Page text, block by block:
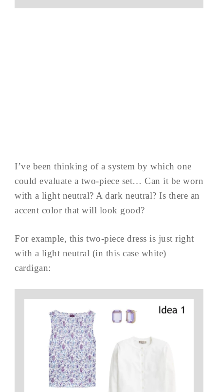
I’ve been thinking of a system by which one
could evaluate a two-piece set… Can it be worn
with a light neutral? A dark neutral? Is there an
accent color that will look good?
For example, this two-piece dress is just right
with a light neutral (in this case white)
cardigan: